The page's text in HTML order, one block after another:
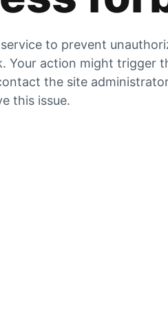
to prevent
Your action might trigger
the site
this issue.